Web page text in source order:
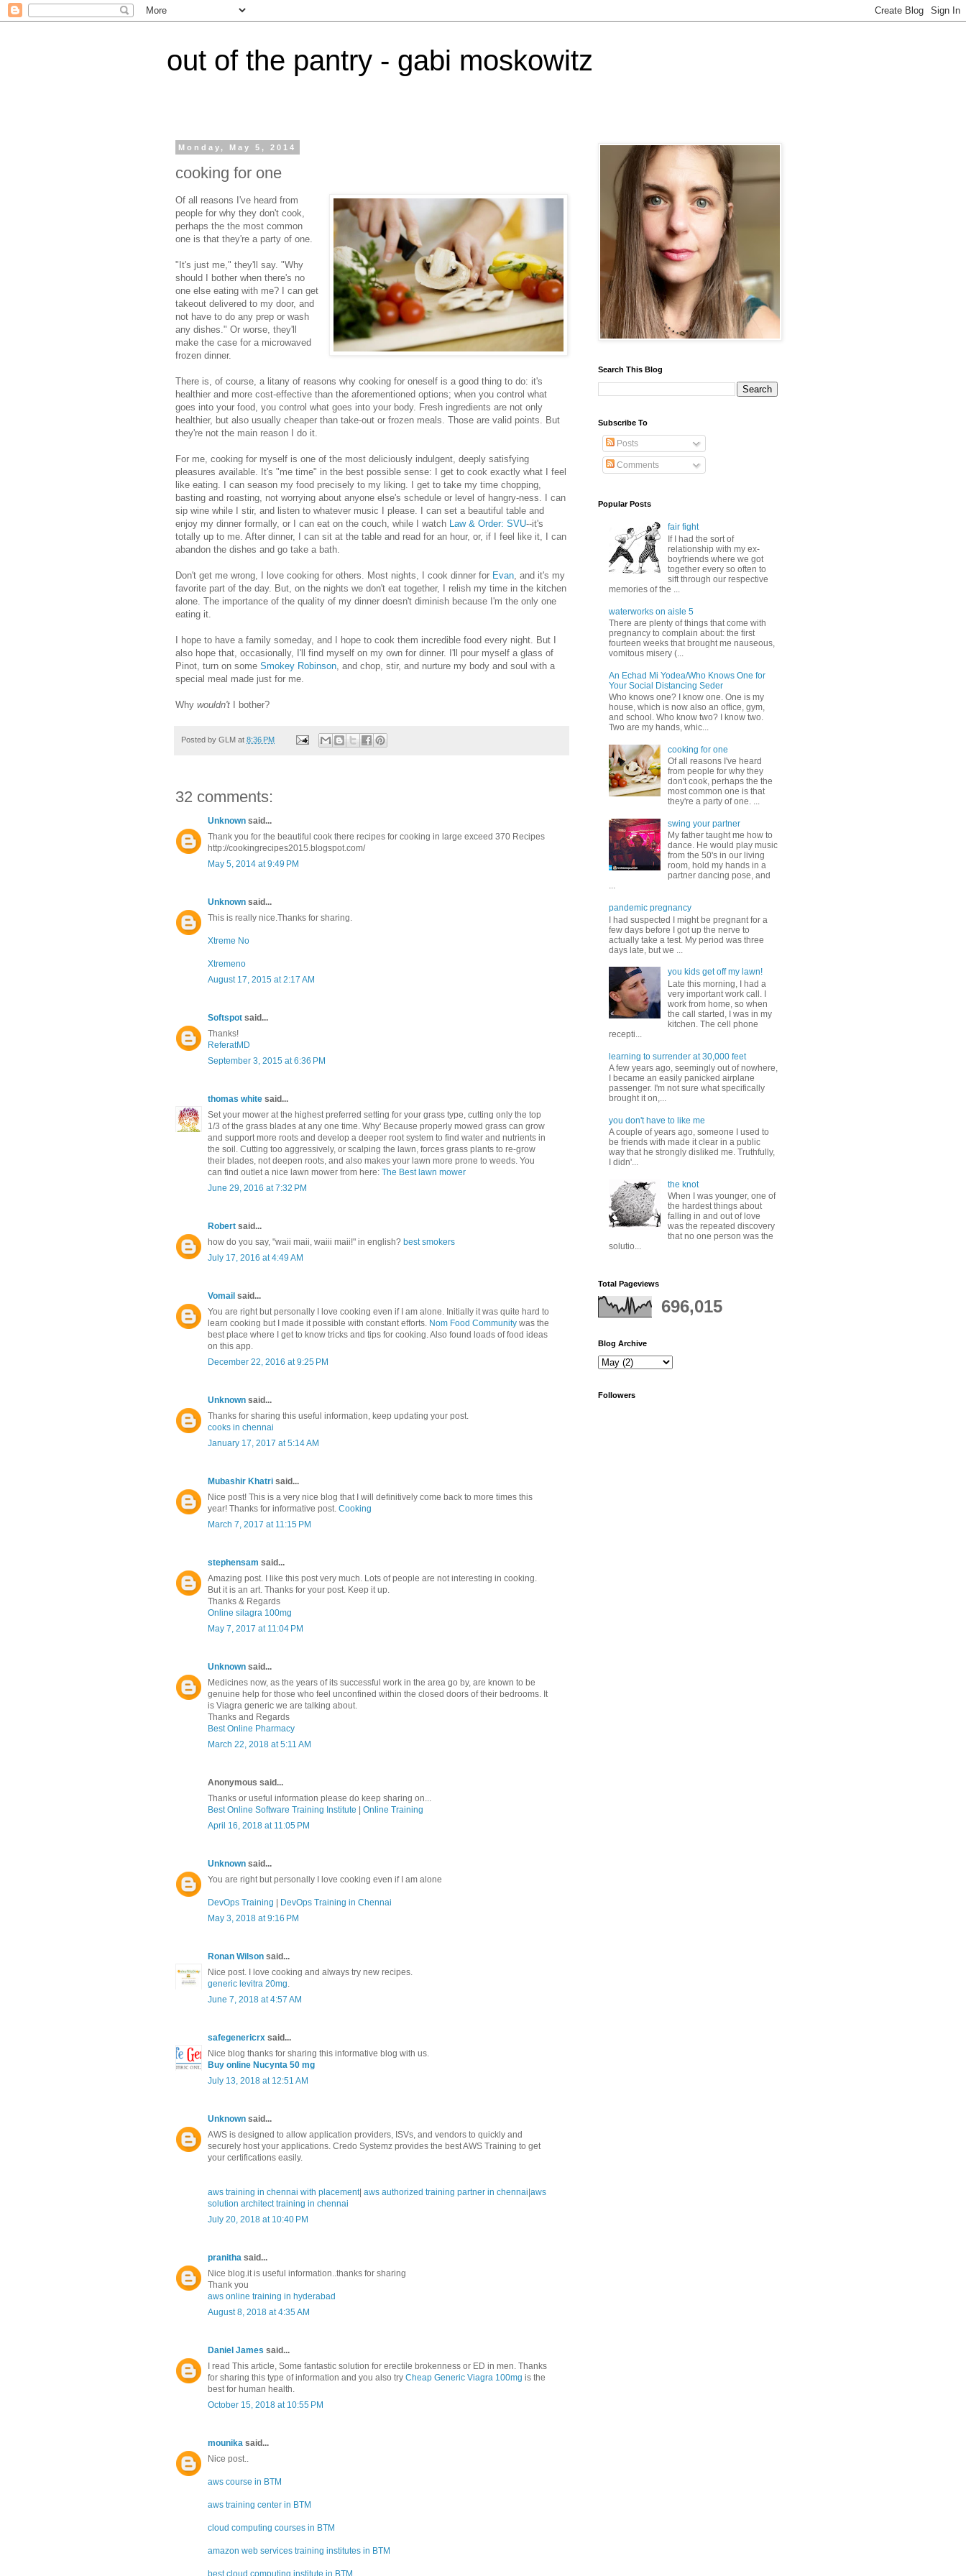
out of the pantry - gabi moskowitz
Monday, May 5, 2014
cooking for one
Of all reasons I've heard from
people for why they don't cook,
perhaps the the most common
one is that they're a party of one.
"It's just me," they'll say. "Why
should I bother when there's no
one else eating with me? I can get
takeout delivered to my door, and
not have to do any prep or wash
any dishes." Or worse, they'll
make the case for a microwaved
frozen dinner.
There is, of course, a litany of reasons why cooking for oneself is a good thing to do: it's
healthier and more cost-effective than the aforementioned options; when you control what
goes into your food, you control what goes into your body. Fresh ingredients are not only
healthier, but also usually cheaper than take-out or frozen meals. Those are valid points. But
they're not the main reason I do it.
For me, cooking for myself is one of the most deliciously indulgent, deeply satisfying
pleasures available. It's "me time" in the best possible sense: I get to cook exactly what I feel
like eating. I can season my food precisely to my liking. I get to take my time chopping,
basting and roasting, not worrying about anyone else's schedule or level of hangry-ness. I can
sip wine while I stir, and listen to whatever music I please. I can set a beautiful table and
enjoy my dinner formally, or I can eat on the couch, while I watch Law & Order: SVU--it's
totally up to me. After dinner, I can sit at the table and read for an hour, or, if I feel like it, I can
abandon the dishes and go take a bath.
Don't get me wrong, I love cooking for others. Most nights, I cook dinner for Evan , and it's my
favorite part of the day. But, on the nights we don't eat together, I relish my time in the kitchen
alone. The importance of the quality of my dinner doesn't diminish because I'm the only one
eating it.
I hope to have a family someday, and I hope to cook them incredible food every night. But I
also hope that, occasionally, I'll find myself on my own for dinner. I'll pour myself a glass of
Pinot, turn on some Smokey Robinson , and chop, stir, and nurture my body and soul with a
special meal made just for me.
Why wouldn't I bother?
Posted by GLM at 8:36 PM
32 comments:
Unknown said...
Thank you for the beautiful cook there recipes for cooking in large exceed 370 Recipes
http://cookingrecipes2015.blogspot.com/
May 5, 2014 at 9:49 PM
Unknown said...
This is really nice.Thanks for sharing.
Xtreme No
Xtremeno
August 17, 2015 at 2:17 AM
Softspot said...
Thanks!
ReferatMD
September 3, 2015 at 6:36 PM
thomas white said...
Set your mower at the highest preferred setting for your grass type, cutting only the top
1/3 of the grass blades at any one time. Why' Because properly mowed grass can grow
and support more roots and develop a deeper root system to find water and nutrients in
the soil. Cutting too aggressively, or scalping the lawn, forces grass plants to re-grow
their blades, not deepen roots, and also makes your lawn more prone to weeds. You
can find outlet a nice lawn mower from here: The Best lawn mower
June 29, 2016 at 7:32 PM
Robert said...
how do you say, "waii maii, waiii maii!" in english? best smokers
July 17, 2016 at 4:49 AM
Vomail said...
You are right but personally I love cooking even if I am alone. Initially it was quite hard to
learn cooking but I made it possible with constant efforts. Nom Food Community was the
best place where I get to know tricks and tips for cooking. Also found loads of food ideas
on this app.
December 22, 2016 at 9:25 PM
Unknown said...
Thanks for sharing this useful information, keep updating your post.
cooks in chennai
January 17, 2017 at 5:14 AM
Mubashir Khatri said...
Nice post! This is a very nice blog that I will definitively come back to more times this
year! Thanks for informative post. Cooking
March 7, 2017 at 11:15 PM
stephensam said...
Amazing post. I like this post very much. Lots of people are not interesting in cooking.
But it is an art. Thanks for your post. Keep it up.
Thanks & Regards
Online silagra 100mg
May 7, 2017 at 11:04 PM
Unknown said...
Medicines now, as the years of its successful work in the area go by, are known to be
genuine help for those who feel unconfined within the closed doors of their bedrooms. It
is Viagra generic we are talking about.
Thanks and Regards
Best Online Pharmacy
March 22, 2018 at 5:11 AM
Anonymous said...
Thanks or useful information please do keep sharing on...
Best Online Software Training Institute
Online Training
April 16, 2018 at 11:05 PM
Unknown said...
You are right but personally I love cooking even if I am alone
DevOps Training
DevOps Training in Chennai
May 3, 2018 at 9:16 PM
Ronan Wilson said...
Nice post. I love cooking and always try new recipes.
generic levitra 20mg.
June 7, 2018 at 4:57 AM
safegenericrx said...
Nice blog thanks for sharing this informative blog with us.
Buy online Nucynta 50 mg
July 13, 2018 at 12:51 AM
Unknown said...
AWS is designed to allow application providers, ISVs, and vendors to quickly and
securely host your applications. Credo Systemz provides the best AWS Training to get
your certifications easily.
aws training in chennai with placement| aws authorized training partner in chennai aws
solution architect training in chennai
July 20, 2018 at 10:40 PM
pranitha said...
Nice blog.it is useful information..thanks for sharing
Thank you
aws online training in hyderabad
August 8, 2018 at 4:35 AM
Daniel James said...
I read This article, Some fantastic solution for erectile brokenness or ED in men. Thanks
for sharing this type of information and you also try Cheap Generic Viagra 100mg is the
best for human health.
October 15, 2018 at 10:55 PM
mounika said...
Nice post..
aws course in BTM
aws training center in BTM
cloud computing courses in BTM
amazon web services training institutes in BTM
best cloud computing institute in BTM
Search This Blog
Subscribe To
Posts
Comments
Popular Posts
fair fight
If I had the sort of
relationship with my ex-
boyfriends where we got
together every so often to
sift through our respective
memories of the ...
waterworks on aisle 5
There are plenty of things that come with
pregnancy to complain about: the first
fourteen weeks that brought me nauseous,
vomitous misery (...
An Echad Mi Yodea/Who Knows One for
Your Social Distancing Seder
Who knows one? I know one. One is my
house, which is now also an office, gym,
and school. Who know two? I know two.
Two are my hands, whic...
cooking for one
Of all reasons I've heard
from people for why they
don't cook, perhaps the the
most common one is that
they're a party of one. ...
swing your partner
My father taught me how to
dance. He would play music
from the 50's in our living
room, hold my hands in a
partner dancing pose, and
...
pandemic pregnancy
I had suspected I might be pregnant for a
few days before I got up the nerve to
actually take a test. My period was three
days late, but we ...
you kids get off my lawn!
Late this morning, I had a
very important work call. I
work from home, so when
the call started, I was in my
kitchen. The cell phone
recepti...
learning to surrender at 30,000 feet
A few years ago, seemingly out of nowhere,
I became an easily panicked airplane
passenger. I'm not sure what specifically
brought it on,...
you don't have to like me
A couple of years ago, someone I used to
be friends with made it clear in a public
way that he strongly disliked me. Truthfully,
I didn'...
the knot
When I was younger, one of
the hardest things about
falling in and out of love
was the repeated discovery
that no one person was the
solutio...
Total Pageviews
696,015
Blog Archive
Followers